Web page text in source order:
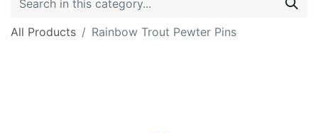
All Products Rainbow Trout Pewter Pins